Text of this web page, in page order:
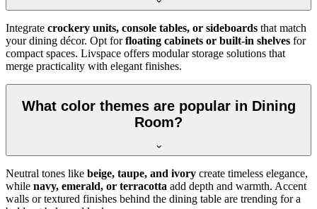
Integrate crockery units, console tables, or sideboards that match
your dining décor. Opt forfloating cabinets or built-in shelves for
compact spaces. Livspace offers modular storage solutions that
merge practicality with elegant finishes.
What color themes are popular in Dining
Room?
Neutral tones like beige, taupe, and ivory create timeless elegance,
while navy, emerald, or terracotta add depth and warmth. Accent
walls or textured finishes behind the dining table are trending for a